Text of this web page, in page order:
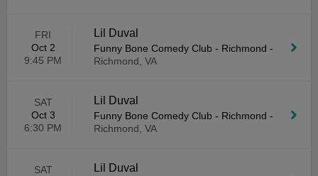
FRI
Oct 2
9:45 PM
Lil Duval
Funny Bone Comedy Club - Richmond -
Richmond, VA
SAT
Oct 3
6:30 PM
Lil Duval
Funny Bone Comedy Club - Richmond -
Richmond, VA
SAT
Lil Duval